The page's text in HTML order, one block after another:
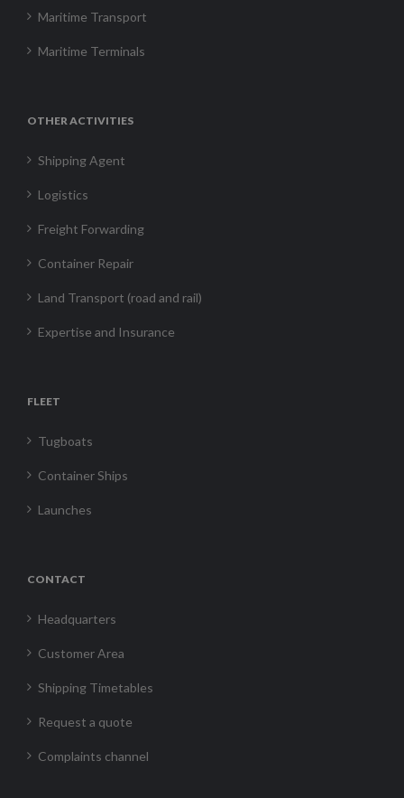
Maritime Transport
Maritime Terminals
OTHER ACTIVITIES
Shipping Agent
Logistics
Freight Forwarding
Container Repair
Land Transport (road and rail)
Expertise and Insurance
FLEET
Tugboats
Container Ships
Launches
CONTACT
Headquarters
Customer Area
Shipping Timetables
Request a quote
Complaints channel